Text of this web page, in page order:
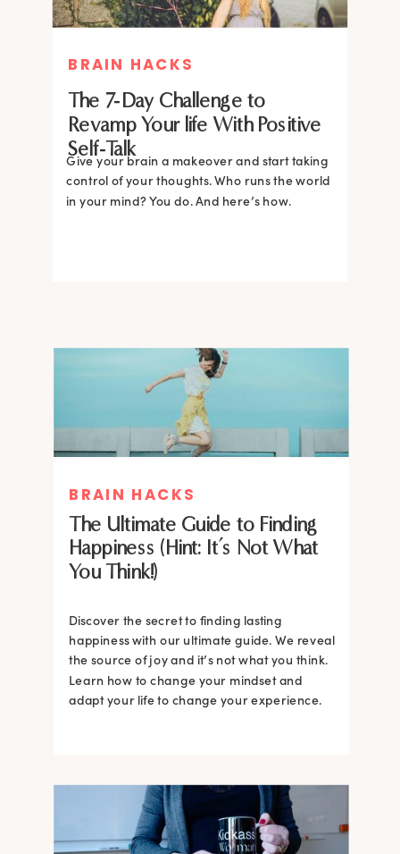
BRAIN HACKS
The 7-Day Challenge to
Revamp Your life With Positive
Self-Talk
Give your brain a makeover and start taking
control of your thoughts. Who runs the world
in your mind? You do. And here’s how.
BRAIN HACKS
The Ultimate Guide to Finding
Happiness (Hint: It’s Not What
You Think!)
Discover the secret to finding lasting
happiness with our ultimate guide. We reveal
the source of joy and it’s not what you think.
Learn how to change your mindset and
adapt your life to change your experience.